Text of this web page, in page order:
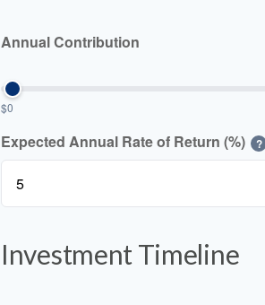
Annual Contribution
$0
Expected Annual Rate of Return (%) ?
Investment Timeline